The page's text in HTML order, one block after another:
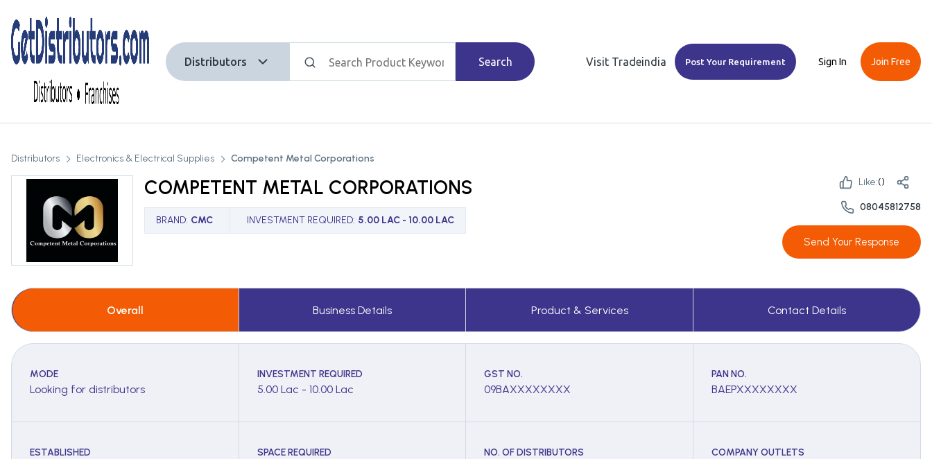
Distributors Search Visit Tradeindia Post Your Requirement Sign In Join Free
Distributors Electronics & Electrical Supplies Competent Metal Corporations
COMPETENT METAL CORPORATIONS
BRAND: CMC INVESTMENT REQUIRED: 5.00 LAC - 10.00 LAC
Like:()
08045812758
Send Your Response
Overall Business Details Product & Services Contact Details
MODE
Looking for distributors
INVESTMENT REQUIRED
5.00 Lac - 10.00 Lac
GST NO.
09BAXXXXXXXX
PAN NO.
BAEPXXXXXXXX
ESTABLISHED SPACE REQUIRED NO. OF DISTRIBUTORS COMPANY OUTLETS